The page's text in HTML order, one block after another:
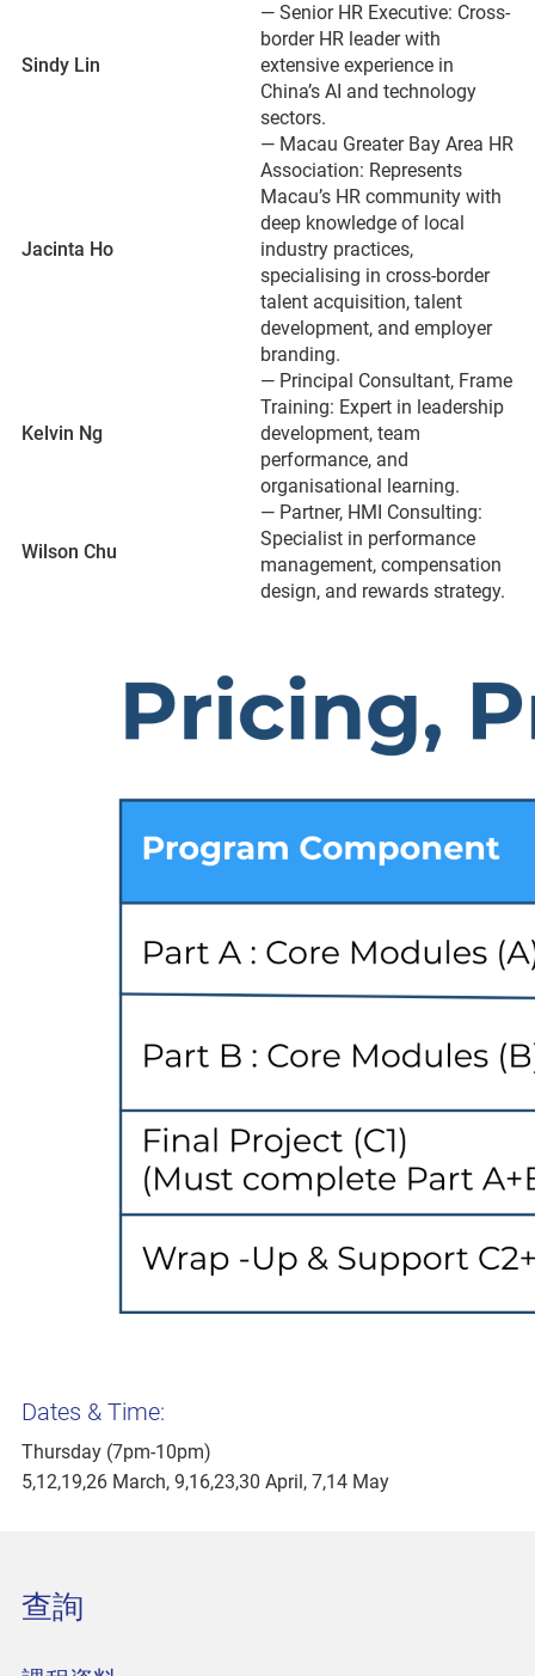
Sindy Lin
— Senior HR Executive: Cross-
border HR leader with
extensive experience in
China’s AI and technology
sectors.
Jacinta Ho
— Macau Greater Bay Area HR
Association: Represents
Macau’s HR community with
deep knowledge of local
industry practices,
specialising in cross-border
talent acquisition, talent
development, and employer
branding.
Kelvin Ng
— Principal Consultant, Frame
Training: Expert in leadership
development, team
performance, and
organisational learning.
Wilson Chu
— Partner, HMI Consulting:
Specialist in performance
management, compensation
design, and rewards strategy.
Dates & Time:
Thursday (7pm-10pm)
5,12,19,26 March, 9,16,23,30 April, 7,14 May
查詢